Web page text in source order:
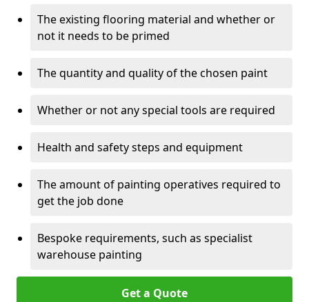
The existing flooring material and whether or
not it needs to be primed
The quantity and quality of the chosen paint
Whether or not any special tools are required
Health and safety steps and equipment
The amount of painting operatives required to
get the job done
Bespoke requirements, such as specialist
warehouse painting
Get a Quote